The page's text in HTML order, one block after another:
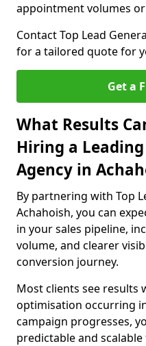
appointment volumes
Contact Top Lead
for a tailored quote for
Get a
What Results
Hiring a
Agency in
By partnering with Top
Achahoish, you can
in your sales pipeline,
volume, and clearer
conversion journey.
Most clients see results
optimisation occurring
campaign progresses,
predictable and